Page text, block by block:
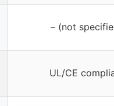
– (not
UL/CE